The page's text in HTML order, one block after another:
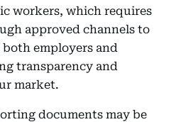
workers, which requires
approved channels to
employers and
transparency and
market.
documents may be